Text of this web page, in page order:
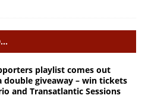
playlist comes out
double giveaway – win tickets
and Transatlantic Sessions